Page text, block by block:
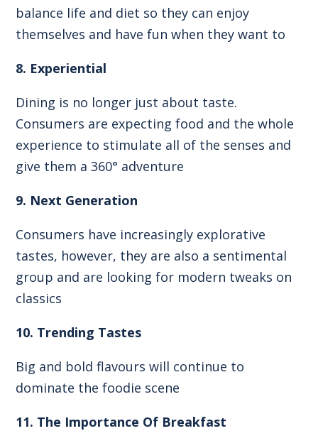
balance life and diet so they can enjoy
themselves and have fun when they want to
8. Experiential
Dining is no longer just about taste.
Consumers are expecting food and the whole
experience to stimulate all of the senses and
give them a 360° adventure
9. Next Generation
Consumers have increasingly explorative
tastes, however, they are also a sentimental
group and are looking for modern tweaks on
classics
10. Trending Tastes
Big and bold flavours will continue to
dominate the foodie scene
11. The Importance Of Breakfast